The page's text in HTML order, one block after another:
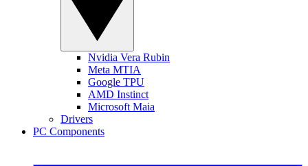
Nvidia Vera Rubin
Meta MTIA
Google TPU
AMD Instinct
Microsoft Maia
Drivers
PC Components